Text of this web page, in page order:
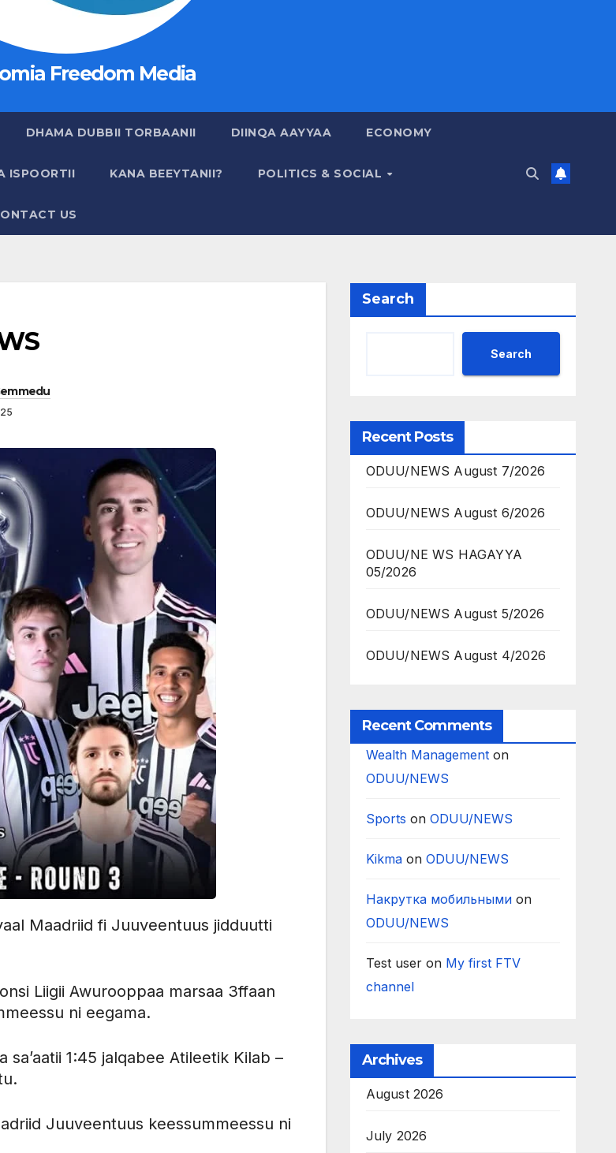
Freedom Media
DHAMA DUBBII TORBAANII DIINQA AAYYAA ECONOMY
ISPOORTII KANA BEEYTANII? POLITICS & SOCIAL
US
Maadriid fi Juuveentuus jidduutti
Liigii Awurooppaa marsaa 3ffaan
ni eegama.
1:45 jalqabee Atileetik Kilab –
Juuveentuus keessummeessu ni
Search
Search
Recent Posts
ODUU/NEWS August 7/2026
ODUU/NEWS August 6/2026
ODUU/NE WS HAGAYYA
05/2026
ODUU/NEWS August 5/2026
ODUU/NEWS August 4/2026
Recent Comments
Wealth Managementon
ODUU/NEWS
Sports on ODUU/NEWS
Kikmaon ODUU/NEWS
Накрутка мобильнымиon
ODUU/NEWS
Test useron My first FTV
channel
Archives
August 2026
July 2026